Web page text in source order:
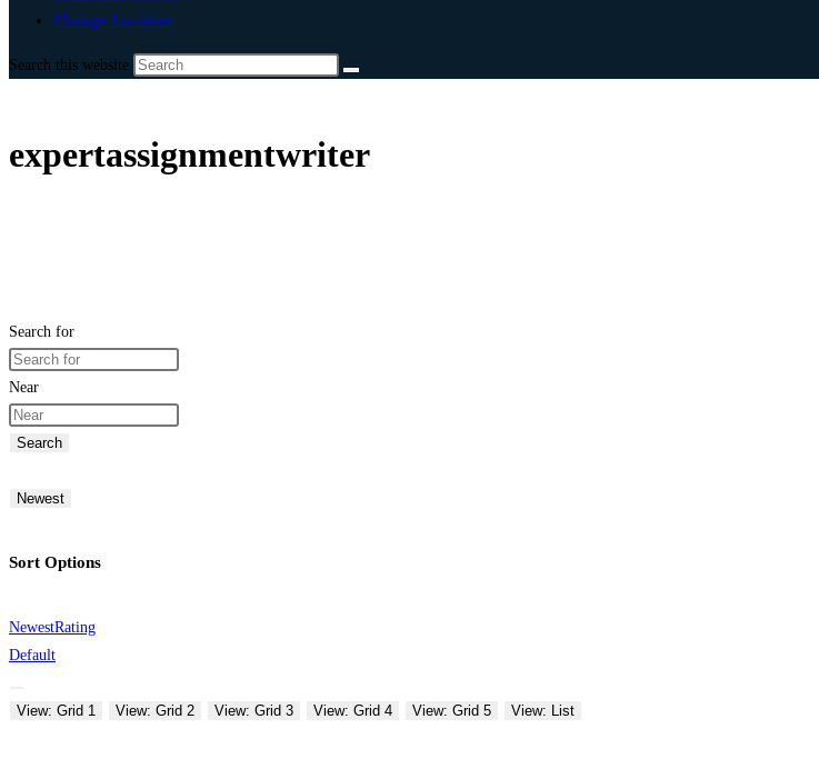
Change Location
Search this website
expertassignmentwriter
Search for
Near
Search
Newest
Sort Options
NewestRating
Default
View: Grid 1 View: Grid 2 View: Grid 3 View: Grid 4 View: Grid 5 View: List